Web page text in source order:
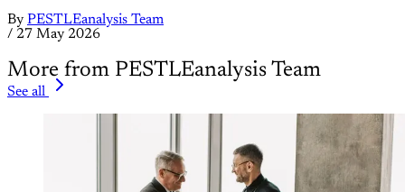
By PESTLEanalysis Team
/ 27 May 2026
More from PESTLEanalysis Team
See all